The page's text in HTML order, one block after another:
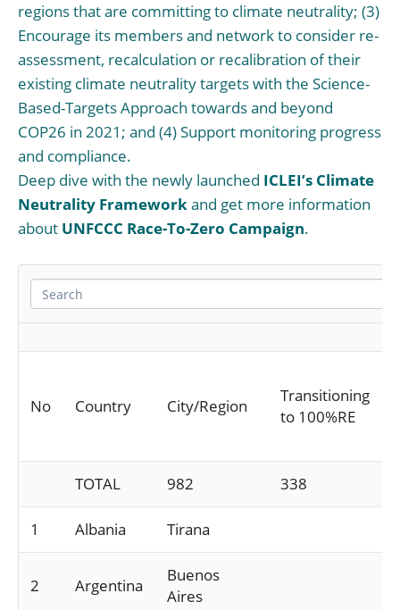
regions that are committing to climate neutrality; (3)
Encourage its members and network to consider re-
assessment, recalculation or recalibration of their
existing climate neutrality targets with the Science-
Based-Targets Approach towards and beyond
COP26 in 2021; and (4) Support monitoring progress
and compliance.
Deep dive with the newly launched ICLEI’s Climate
Neutrality Frameworkand get more information
about UNFCCC Race-To-Zero Campaign.
No Country City/Region
Transitioning
to 100%RE
TOTAL 982 338
1 Albania Tirana
2 Argentina
Buenos
Aires